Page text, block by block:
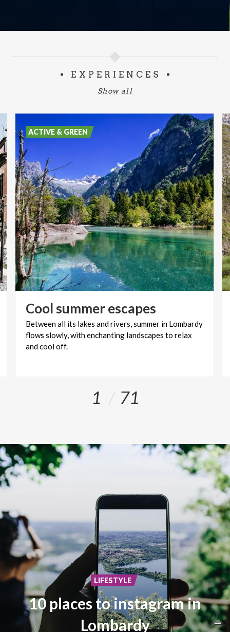
EXPERIENCES
Show all
Cool summerescapes
Between all its lakes and rivers, summer in Lombardy
flows slowly, with enchanting landscapes to relax
and cool off.
ACTIVE & GREEN
1 71
10 places to instagram in
Lombardy
LIFESTYLE